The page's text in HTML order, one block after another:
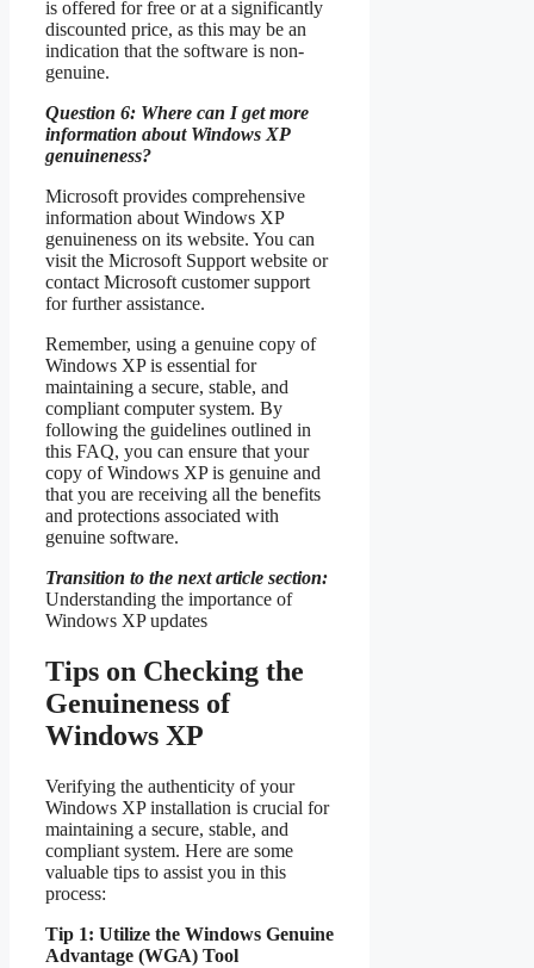
is offered for free or at a significantly
discounted price, as this may be an
indication that the software is non-
genuine.
Question 6: Where can I get more
information about Windows XP
genuineness?
Microsoft provides comprehensive
information about Windows XP
genuineness on its website. You can
visit the Microsoft Support website or
contact Microsoft customer support
for further assistance.
Remember, using a genuine copy of
Windows XP is essential for
maintaining a secure, stable, and
compliant computer system. By
following the guidelines outlined in
this FAQ, you can ensure that your
copy of Windows XP is genuine and
that you are receiving all the benefits
and protections associated with
genuine software.
Transition to the next article section:
Understanding the importance of
Windows XP updates
Tips on Checking the
Genuineness of
Windows XP
Verifying the authenticity of your
Windows XP installation is crucial for
maintaining a secure, stable, and
compliant system. Here are some
valuable tips to assist you in this
process:
Tip 1: Utilize the Windows Genuine
Advantage (WGA) Tool